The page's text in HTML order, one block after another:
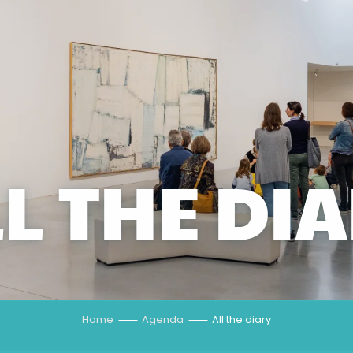
THE
Home Agenda All the diary